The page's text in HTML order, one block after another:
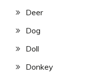
Deer
Dog
Doll
Donkey